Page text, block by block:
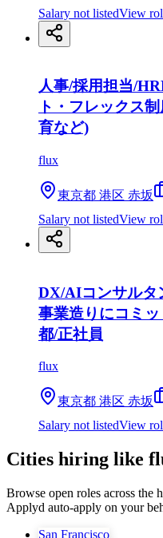
Salary not listedView
人事/採用担当/
ト・フレックス
育など)
flux
東京都 港区 赤坂
Salary not listedView
DX/AIコンサルタ
事業造りにコミ
都/正社員
flux
東京都 港区 赤坂
Salary not listedView
Cities hiring like
Browse open roles across the
Applyd auto-apply on your
San Francisco